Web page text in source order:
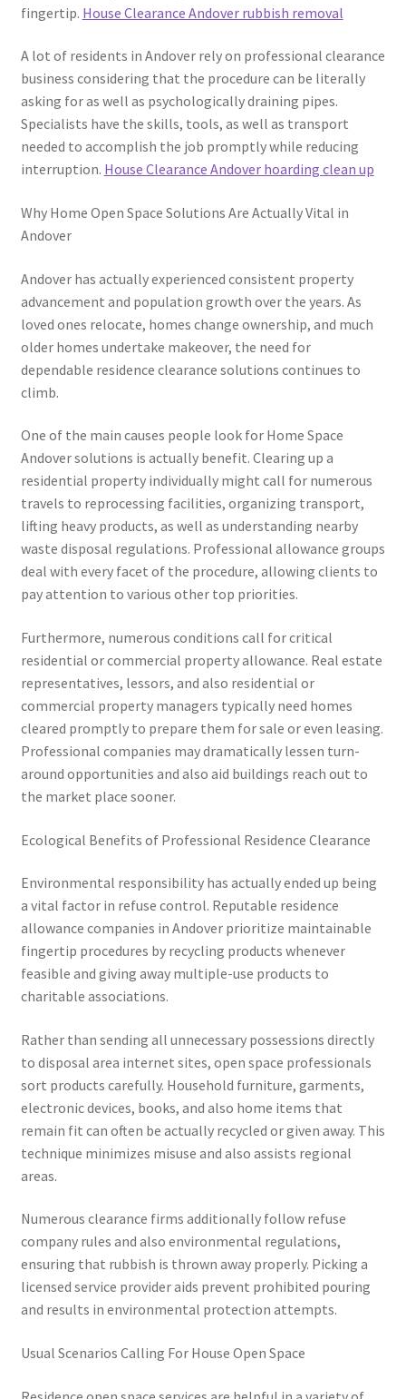
fingertip. House Clearance Andover rubbish removal
A lot of residents in Andover rely on professional clearance
business considering that the procedure can be literally
asking for as well as psychologically draining pipes.
Specialists have the skills, tools, as well as transport
needed to accomplish the job promptly while reducing
interruption. House Clearance Andover hoarding clean up
Why Home Open Space Solutions Are Actually Vital in
Andover
Andover has actually experienced consistent property
advancement and population growth over the years. As
loved ones relocate, homes change ownership, and much
older homes undertake makeover, the need for
dependable residence clearance solutions continues to
climb.
One of the main causes people look for Home Space
Andover solutions is actually benefit. Clearing up a
residential property individually might call for numerous
travels to reprocessing facilities, organizing transport,
lifting heavy products, as well as understanding nearby
waste disposal regulations. Professional allowance groups
deal with every facet of the procedure, allowing clients to
pay attention to various other top priorities.
Furthermore, numerous conditions call for critical
residential or commercial property allowance. Real estate
representatives, lessors, and also residential or
commercial property managers typically need homes
cleared promptly to prepare them for sale or even leasing.
Professional companies may dramatically lessen turn-
around opportunities and also aid buildings reach out to
the market place sooner.
Ecological Benefits of Professional Residence Clearance
Environmental responsibility has actually ended up being
a vital factor in refuse control. Reputable residence
allowance companies in Andover prioritize maintainable
fingertip procedures by recycling products whenever
feasible and giving away multiple-use products to
charitable associations.
Rather than sending all unnecessary possessions directly
to disposal area internet sites, open space professionals
sort products carefully. Household furniture, garments,
electronic devices, books, and also home items that
remain fit can often be actually recycled or given away. This
technique minimizes misuse and also assists regional
areas.
Numerous clearance firms additionally follow refuse
company rules and also environmental regulations,
ensuring that rubbish is thrown away properly. Picking a
licensed service provider aids prevent prohibited pouring
and results in environmental protection attempts.
Usual Scenarios Calling For House Open Space